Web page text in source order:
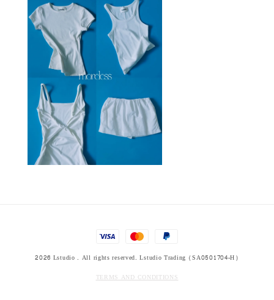
2026 Lstudio . All rights reserved. Lstudio Trading (SA0501704-H)
TERMS AND CONDITIONS